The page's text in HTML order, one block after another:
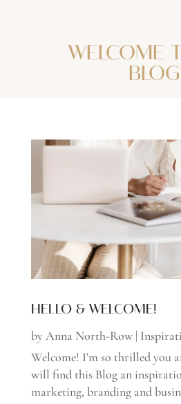
WELCOME
BLOG
HELLO & WELCOME!
byAnna North-Row|
Welcome! I'm so thrilled you
will find this Blog an
marketing, branding and